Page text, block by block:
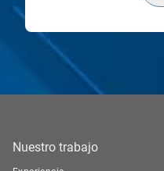
Nuestro trabajo